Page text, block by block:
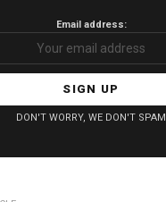
Email address:
DON'T WORRY, WE DON'T SPAM